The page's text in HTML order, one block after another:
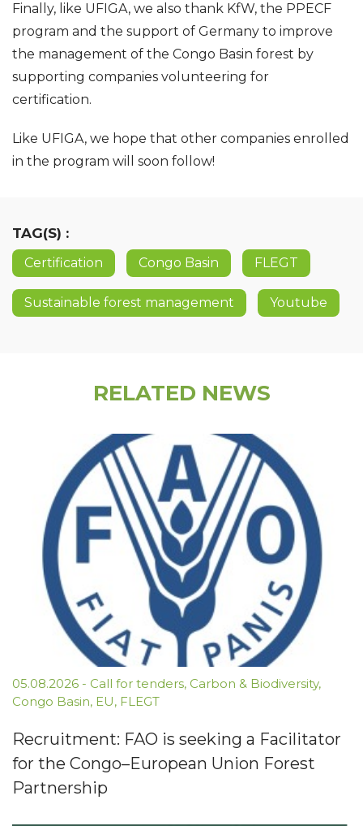
Finally, like UFIGA, we also thank KfW, the PPECF
program and the support of Germany to improve
the management of the Congo Basin forest by
supporting companies volunteering for
certification.
Like UFIGA, we hope that other companies enrolled
in the program will soon follow!
TAG(S) :
Certification Congo Basin FLEGT
Sustainable forest management Youtube
RELATED NEWS
05.08.2026 - Call for tenders, Carbon & Biodiversity,
Congo Basin, EU, FLEGT
Recruitment: FAO is seeking a Facilitator
for the Congo–European Union Forest
Partnership